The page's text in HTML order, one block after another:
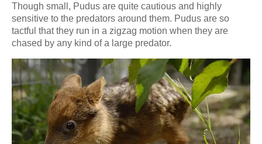
Though small, Pudus are quite cautious and highly
sensitive to the predators around them. Pudus are so
tactful that they run in a zigzag motion when they are
chased by any kind of a large predator.